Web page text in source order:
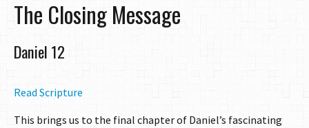
The Closing Message
Daniel 12
Read Scripture
This brings us to the final chapter of Daniel’s fascinating